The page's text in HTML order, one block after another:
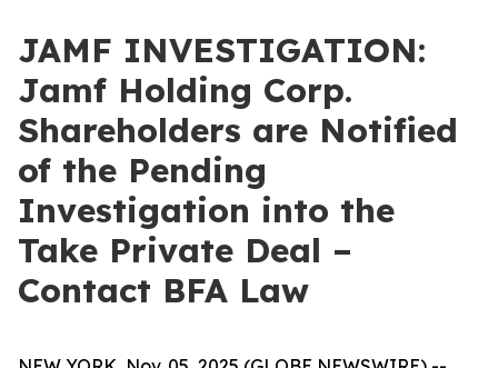
JAMF INVESTIGATION:
Jamf Holding Corp.
Shareholders are Notified
of the Pending
Investigation into the
Take Private Deal –
Contact BFA Law